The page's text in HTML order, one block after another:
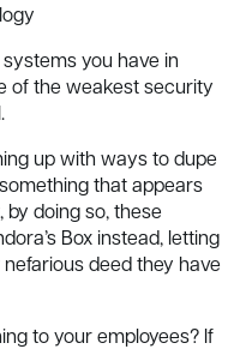
systems you have in
of the weakest security
up with ways to dupe
that appears
by doing so, these
Box instead, letting
deed they have
to your employees? If